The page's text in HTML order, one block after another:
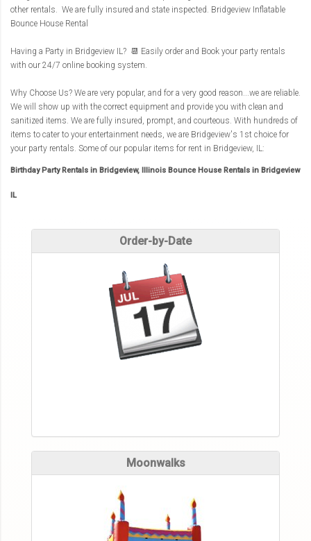
other rentals. We are fully insured and state inspected. Bridgeview Inflatable
Bounce House Rental
Having a Party in Bridgeview IL? 📆 Easily order and Book your party rentals
with our 24/7 online booking system.
Why Choose Us? We are very popular, and for a very good reason...we are reliable.
We will show up with the correct equipment and provide you with clean and
sanitized items. We are fully insured, prompt, and courteous. With hundreds of
items to cater to your entertainment needs, we are Bridgeview's 1st choice for
your party rentals. Some of our popular items for rent in Bridgeview, IL:
Birthday Party Rentals in Bridgeview, Illinois Bounce House Rentals in Bridgeview
IL
Order-by-Date
Moonwalks